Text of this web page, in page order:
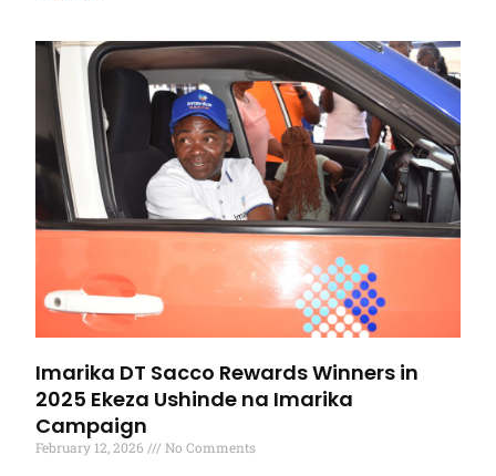
Imarika DT Sacco Rewards Winners in
2025 Ekeza Ushinde na Imarika
Campaign
February 12, 2026 No Comments